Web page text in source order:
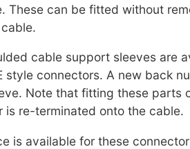
These can be fitted without
cable support sleeves are
style connectors. A new back
Note that fitting these parts
is re-terminated onto the cable.
is available for these